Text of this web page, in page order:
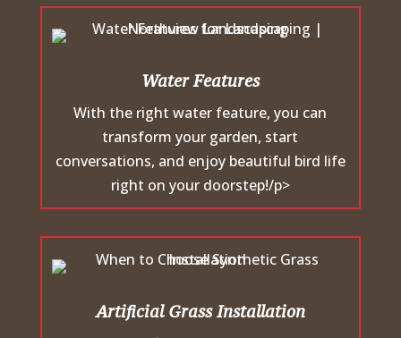
Water Features
With the right water feature, you can
transform your garden, start
conversations, and enjoy beautiful bird life
right on your doorstep!/p>
Artificial Grass Installation